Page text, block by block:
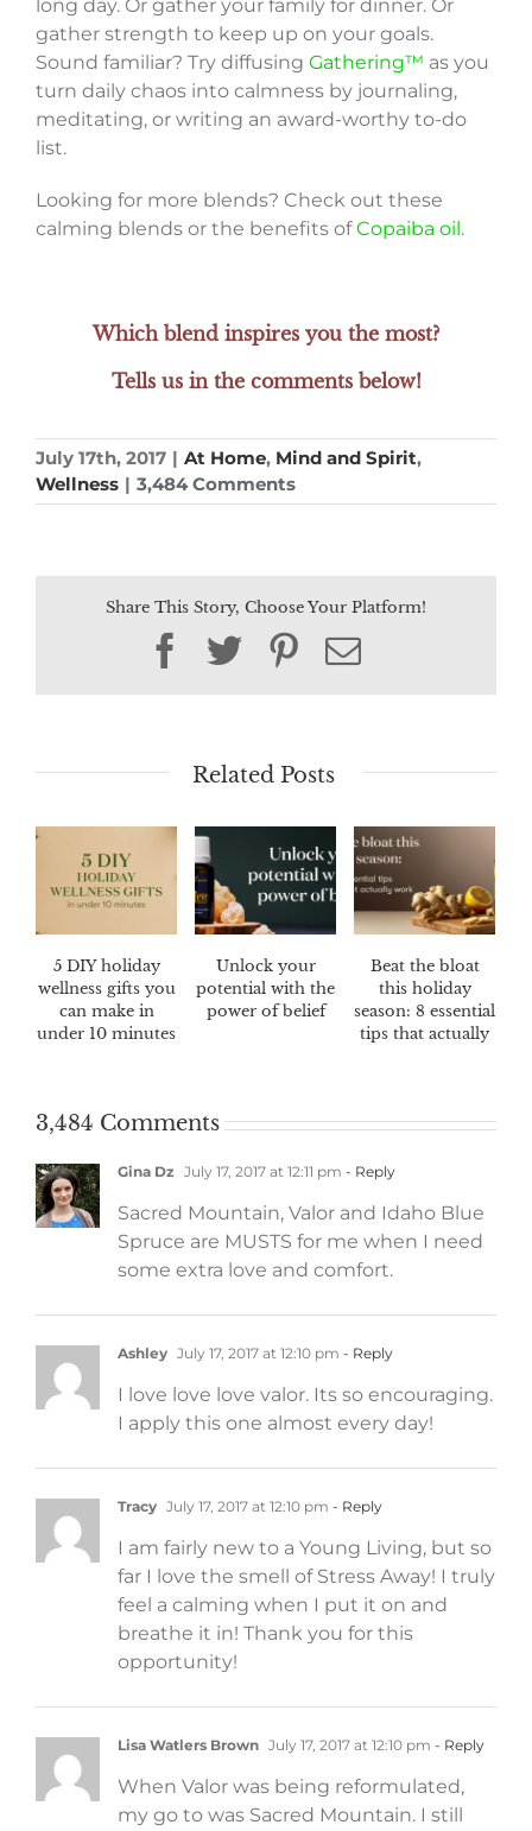
long day. Or gather your family for dinner. Or
gather strength to keep up on your goals.
Sound familiar? Try diffusing Gathering™ as you
turn daily chaos into calmness by journaling,
meditating, or writing an award-worthy to-do
list.
Looking for more blends? Check out these
calming blends or the benefits ofCopaiba oil.
Which blend inspires you the most?
Tells us in the comments below!
July 17th, 2017 | At Home, Mind and Spirit,
Wellness | 3,484 Comments
Share This Story, Choose Your Platform!
Facebook
TwitterPinterest
Email
Related Posts
5 DIY holiday
wellness gifts you
can make in
under 10 minutes
Unlock your
potential with the
power of belief
Beat the bloat
this holiday
season: 8 essential
tips that actually
3,484 Comments
Gina Dz July 17, 2017 at 12:11 pm - Reply
Sacred Mountain, Valor and Idaho Blue
Spruce are MUSTS for me when I need
some extra love and comfort.
Ashley July 17, 2017 at 12:10 pm - Reply
I love love love valor. Its so encouraging.
I apply this one almost every day!
Tracy July 17, 2017 at 12:10 pm - Reply
I am fairly new to a Young Living, but so
far I love the smell of Stress Away! I truly
feel a calming when I put it on and
breathe it in! Thank you for this
opportunity!
Lisa Watlers Brown July 17, 2017 at 12:10 pm - Reply
When Valor was being reformulated,
my go to was Sacred Mountain. I still